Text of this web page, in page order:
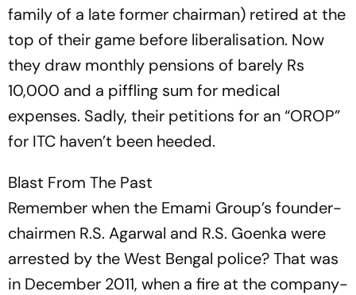
family of a late former chairman) ret­ired at the
top of their game before liberalisation. Now
they draw monthly pensions of barely Rs
10,000 and a piffling sum for medical
expenses. Sadly, their petitions for an “OROP”
for ITC haven’t been heeded.
Blast From The Past
Remember when the Emami Group’s founder-
chairmen R.S. Agarwal and R.S. Goenka were
arrested by the West Bengal police? That was
in December 2011, when a fire at the company-